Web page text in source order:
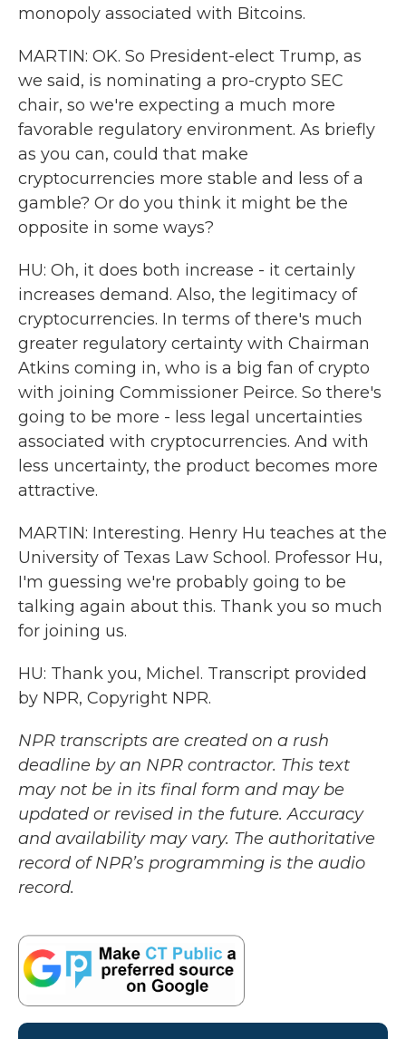
monopoly associated with Bitcoins.
MARTIN: OK. So President-elect Trump, as
we said, is nominating a pro-crypto SEC
chair, so we're expecting a much more
favorable regulatory environment. As briefly
as you can, could that make
cryptocurrencies more stable and less of a
gamble? Or do you think it might be the
opposite in some ways?
HU: Oh, it does both increase - it certainly
increases demand. Also, the legitimacy of
cryptocurrencies. In terms of there's much
greater regulatory certainty with Chairman
Atkins coming in, who is a big fan of crypto
with joining Commissioner Peirce. So there's
going to be more - less legal uncertainties
associated with cryptocurrencies. And with
less uncertainty, the product becomes more
attractive.
MARTIN: Interesting. Henry Hu teaches at the
University of Texas Law School. Professor Hu,
I'm guessing we're probably going to be
talking again about this. Thank you so much
for joining us.
HU: Thank you, Michel. Transcript provided
by NPR, Copyright NPR.
NPR transcripts are created on a rush
deadline by an NPR contractor. This text
may not be in its final form and may be
updated or revised in the future. Accuracy
and availability may vary. The authoritative
record of NPR’s programming is the audio
record.